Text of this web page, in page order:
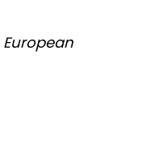
European